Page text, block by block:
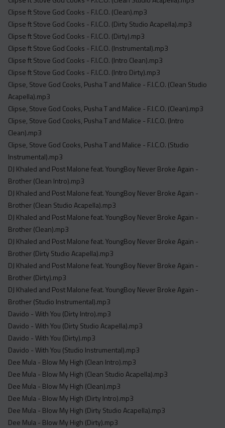
Clipse ft Stove God Cooks - F.I.C.O. (Clean).mp3
Clipse ft Stove God Cooks - F.I.C.O. (Dirty Studio Acapella).mp3
Clipse ft Stove God Cooks - F.I.C.O. (Dirty).mp3
Clipse ft Stove God Cooks - F.I.C.O. (Instrumental).mp3
Clipse ft Stove God Cooks - F.I.C.O. (Intro Clean).mp3
Clipse ft Stove God Cooks - F.I.C.O. (Intro Dirty).mp3
Clipse, Stove God Cooks, Pusha T and Malice - F.I.C.O. (Clean Studio
Acapella).mp3
Clipse, Stove God Cooks, Pusha T and Malice - F.I.C.O. (Clean).mp3
Clipse, Stove God Cooks, Pusha T and Malice - F.I.C.O. (Intro
Clean).mp3
Clipse, Stove God Cooks, Pusha T and Malice - F.I.C.O. (Studio
Instrumental).mp3
DJ Khaled and Post Malone feat. YoungBoy Never Broke Again -
Brother (Clean Intro).mp3
DJ Khaled and Post Malone feat. YoungBoy Never Broke Again -
Brother (Clean Studio Acapella).mp3
DJ Khaled and Post Malone feat. YoungBoy Never Broke Again -
Brother (Clean).mp3
DJ Khaled and Post Malone feat. YoungBoy Never Broke Again -
Brother (Dirty Studio Acapella).mp3
DJ Khaled and Post Malone feat. YoungBoy Never Broke Again -
Brother (Dirty).mp3
DJ Khaled and Post Malone feat. YoungBoy Never Broke Again -
Brother (Studio Instrumental).mp3
Davido - With You (Dirty Intro).mp3
Davido - With You (Dirty Studio Acapella).mp3
Davido - With You (Dirty).mp3
Davido - With You (Studio Instrumental).mp3
Dee Mula - Blow My High (Clean Intro).mp3
Dee Mula - Blow My High (Clean Studio Acapella).mp3
Dee Mula - Blow My High (Clean).mp3
Dee Mula - Blow My High (Dirty Intro).mp3
Dee Mula - Blow My High (Dirty Studio Acapella).mp3
Dee Mula - Blow My High (Dirty).mp3